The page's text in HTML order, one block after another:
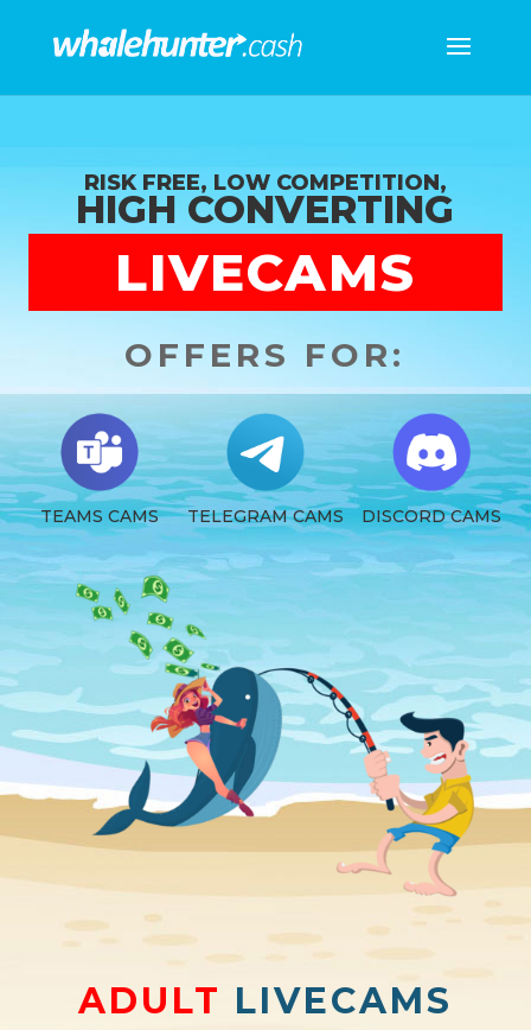
RISK FREE, LOW COMPETITION,
HIGH CONVERTING
LIVECAMS
OFFERS FOR:
TEAMS CAMS TELEGRAM CAMS DISCORD CAMS
ADULT LIVECAMS